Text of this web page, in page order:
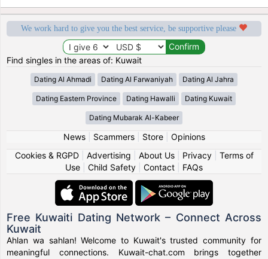
We work hard to give you the best service, be supportive please
Find singles in the areas of: Kuwait
Dating Al Ahmadi Dating Al Farwaniyah Dating Al Jahra
Dating Eastern Province Dating Hawalli Dating Kuwait
Dating Mubarak Al-Kabeer
News| Scammers| Store| Opinions
Cookies & RGPD| Advertising About Us| Privacy| Terms of
Use
Child Safety Contact FAQs
Free Kuwaiti Dating Network – Connect Across
Kuwait
Ahlan wa sahlan! Welcome to Kuwait's trusted community for
meaningful connections. Kuwait-chat.com brings together